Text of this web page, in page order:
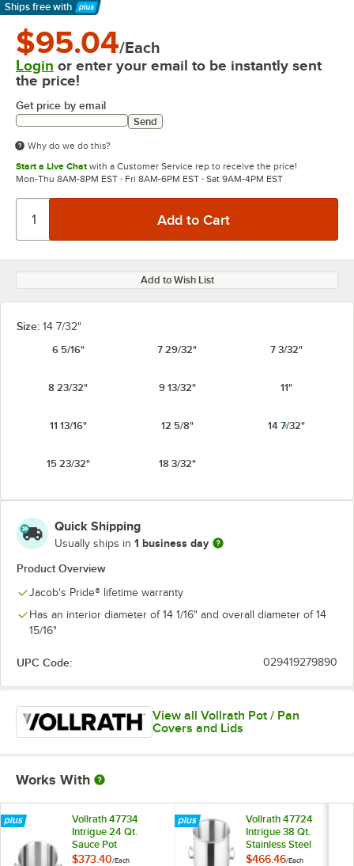
Ships free with
Learn More
$95.04/Each
Login or enter your email to be instantly sent
the price!
Get price by email
Send
Why do we do this?
Start a Live Chat with a Customer Service rep to receive the price!
Mon-Thu 8AM-8PM EST · Fri 8AM-6PM EST · Sat 9AM-4PM EST
Add to Wish List
Size: 14 7/32"
6 5/16"
7 29/32" 7 3/32"
8 23/32" 9 13/32" 11"
11 13/16" 12 5/8" 14 7/32"
15 23/32" 18 3/32"
Quick Shipping
Usually ships in 1 business day
Product Overview
Jacob's Pride® lifetime warranty
Has an interior diameter of 14 1/16" and overall diameter of 14
15/16"
UPC Code: 029419279890
View all Vollrath Pot / Pan
Covers and Lids
Works With
Vollrath 47734
Intrigue 24 Qt.
Sauce Pot
$373.40/Each
Vollrath 47724
Intrigue 38 Qt.
Stainless Steel
Stock Pot
$466.46/Each